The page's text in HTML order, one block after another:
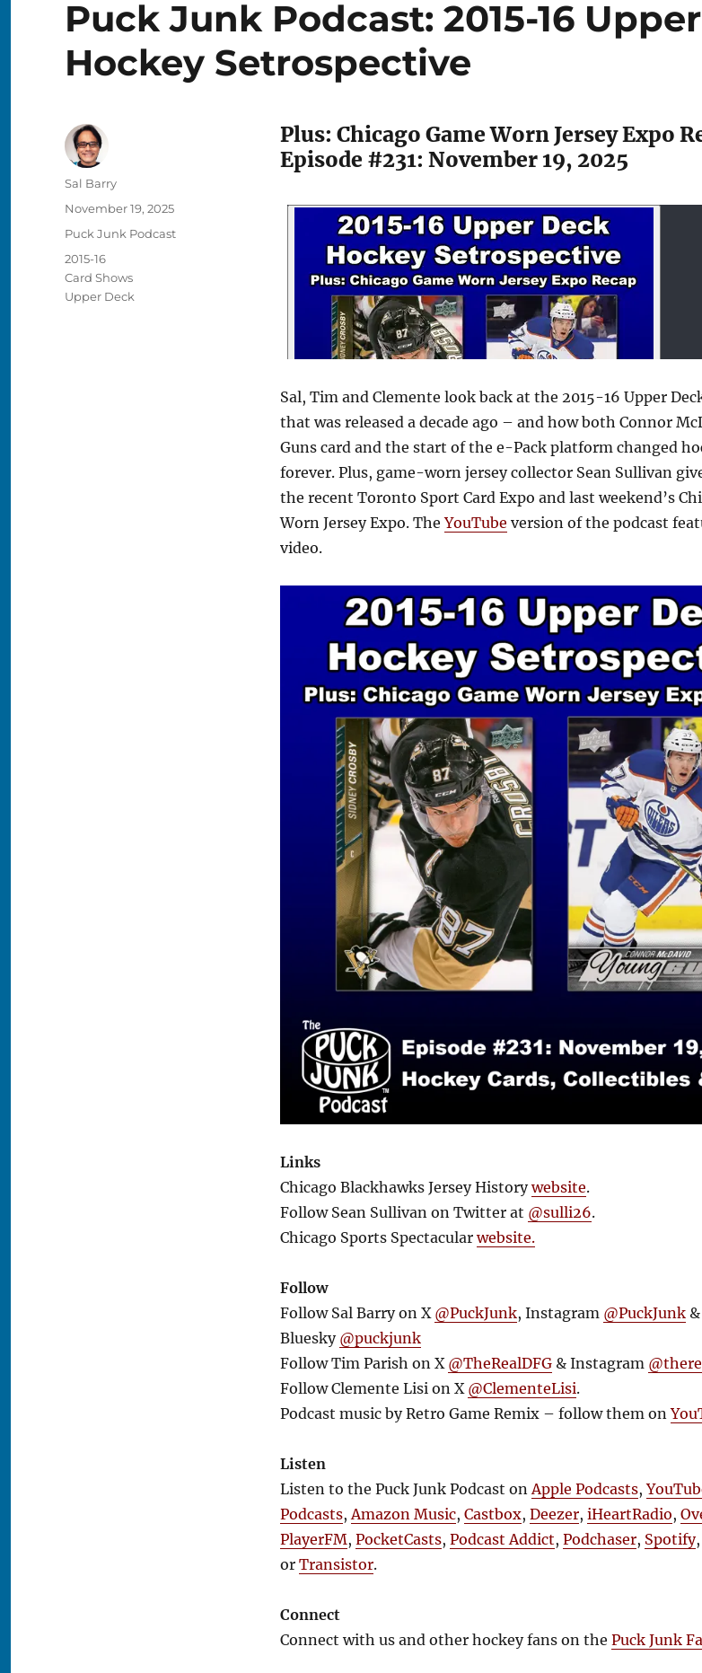
Puck Junk Podcast: 2015-16
Hockey Setrospective
Plus: Chicago Game Worn Jersey Expo
Episode #231: November 19, 2025
Sal, Tim and Clemente look back at the 2015-16 Upper
that was released a decade ago – and how both Connor
Guns card and the start of the e-Pack platform changed
forever. Plus, game-worn jersey collector Sean Sullivan
the recent Toronto Sport Card Expo and last weekend’s
Worn Jersey Expo. TheYouTube version of the podcast
video.
Links
Chicago Blackhawks Jersey Historywebsite.
Follow Sean Sullivan on Twitter at @sulli26.
Chicago Sports Spectacularwebsite.
Follow
Follow Sal Barry on X @PuckJunk, Instagram @PuckJunk &
Bluesky @puckjunk
Follow Tim Parish on X @TheRealDFG & Instagram
Follow Clemente Lisi on X @ClementeLisi.
Podcast music by Retro Game Remix – follow them on
Listen
Listen to the Puck Junk Podcast on Apple Podcasts,
Podcasts, Amazon Music, Castbox, Deezer, iHeartRadio,
PlayerFM, PocketCasts, Podcast Addict, Podchaser, Spotify,
or Transistor.
Connect
Connect with us and other hockey fans on the Puck Junk
Author
Sal Barry
Posted
November 19, 2025
Categories
Puck Junk Podcast
Tags
2015-16
Card Shows
Upper Deck